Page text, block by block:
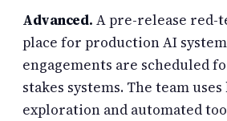
Advanced. A pre-release red-
place for production AI
engagements are scheduled
stakes systems. The team
exploration and automated